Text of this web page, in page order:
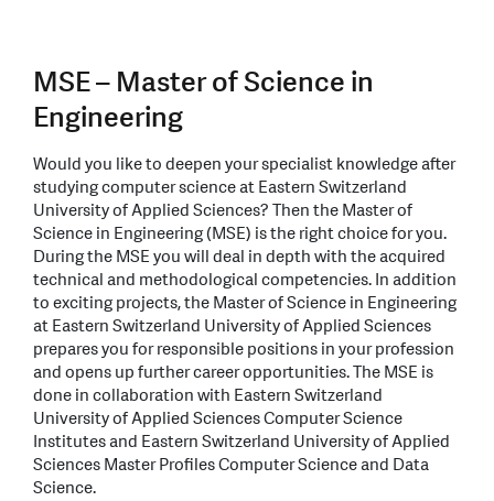
MSE – Master of Science in
Engineering
Would you like to deepen your specialist knowledge after
studying computer science at Eastern Switzerland
University of Applied Sciences? Then the Master of
Science in Engineering (MSE) is the right choice for you.
During the MSE you will deal in depth with the acquired
technical and methodological competencies. In addition
to exciting projects, the Master of Science in Engineering
at Eastern Switzerland University of Applied Sciences
prepares you for responsible positions in your profession
and opens up further career opportunities. The MSE is
done in collaboration with Eastern Switzerland
University of Applied Sciences Computer Science
Institutes and Eastern Switzerland University of Applied
Sciences Master Profiles Computer Science and Data
Science.